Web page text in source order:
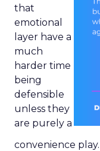
that
emotional
layer have a
much
harder time
being
defensible
unless they
are purely a
convenience